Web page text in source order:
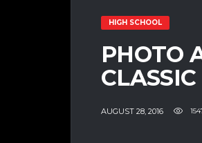
HIGH SCHOOL
PHOTO
CLASSIC
AUGUST 28, 2016